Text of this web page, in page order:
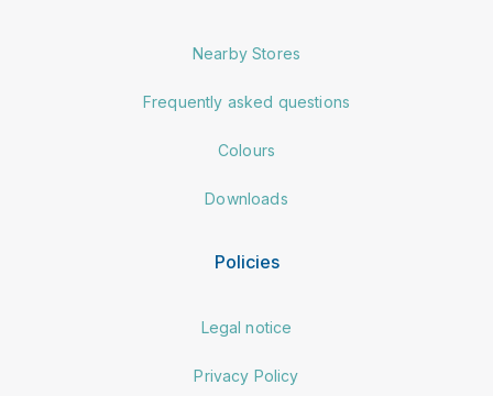
Nearby Stores
Frequently asked questions
Colours
Downloads
Policies
Legal notice
Privacy Policy